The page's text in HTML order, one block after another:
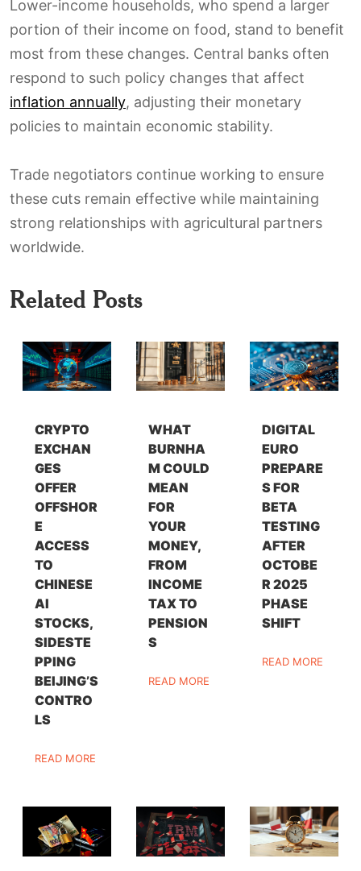
Lower-income households, who spend a larger
portion of their income on food, stand to benefit
most from these changes. Central banks often
respond to such policy changes that affect
inflation annually, adjusting their monetary
policies to maintain economic stability.
Trade negotiators continue working to ensure
these cuts remain effective while maintaining
strong relationships with agricultural partners
worldwide.
Related Posts
CRYPTO
EXCHAN
GES
OFFER
OFFSHOR
E
ACCESS
TO
CHINESE
AI
STOCKS,
SIDESTE
PPING
BEIJING’S
CONTRO
LS
READ MORE
WHAT
BURNHA
M COULD
MEAN
FOR
YOUR
MONEY,
FROM
INCOME
TAX TO
PENSION
S
READ MORE
DIGITAL
EURO
PREPARE
S FOR
BETA
TESTING
AFTER
OCTOBE
R 2025
PHASE
SHIFT
READ MORE